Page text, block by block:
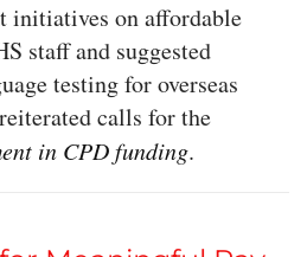
initiatives on affordable
staff and suggested
testing for overseas
calls for the
in CPD funding.